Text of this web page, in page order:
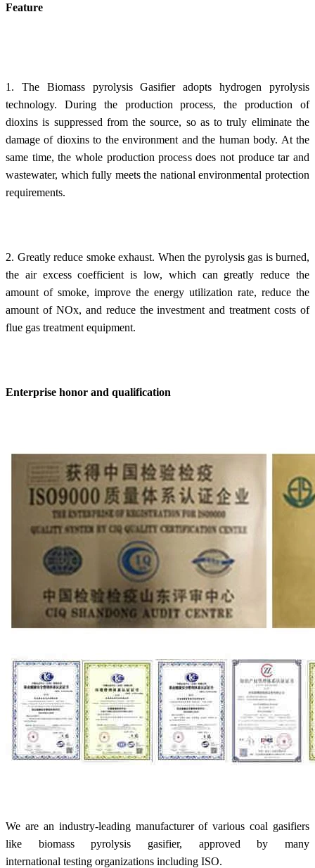
Feature
1. The Biomass pyrolysis Gasifier adopts hydrogen pyrolysis
technology. During the production process, the production of
dioxins is suppressed from the source, so as to truly eliminate the
damage of dioxins to the environment and the human body. At the
same time, the whole production process does not produce tar and
wastewater, which fully meets the national environmental protection
requirements.
2. Greatly reduce smoke exhaust. When the pyrolysis gas is burned,
the air excess coefficient is low, which can greatly reduce the
amount of smoke, improve the energy utilization rate, reduce the
amount of NOx, and reduce the investment and treatment costs of
flue gas treatment equipment.
Enterprise honor and qualification
We are an industry-leading manufacturer of various coal gasifiers
like biomass pyrolysis gasifier, approved by many
international testing organizations including ISO.